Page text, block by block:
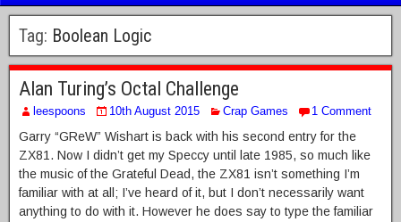
Tag: Boolean Logic
Alan Turing’s Octal Challenge
leespoons 10th August 2015 Crap Games 1 Comment
Garry “GReW” Wishart is back with his second entry for the
ZX81. Now I didn’t get my Speccy until late 1985, so much like
the music of the Grateful Dead, the ZX81 isn’t something I’m
familiar with at all; I’ve heard of it, but I don’t necessarily want
anything to do with it. However he does say to type the familiar